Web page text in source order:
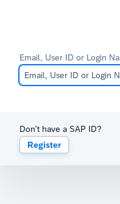
Email, User ID or Login
Don't have a SAP ID?
Register